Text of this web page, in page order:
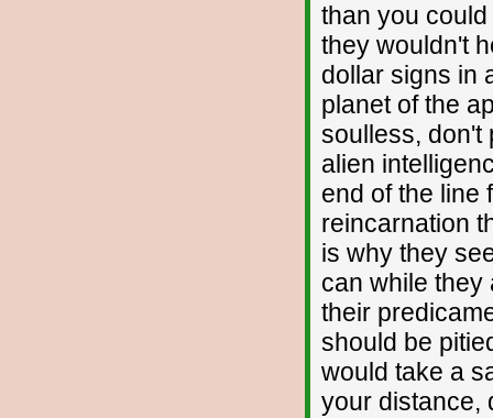
than you
they wouldn't
dollar signs in
planet of the
soulless, don't
alien
end of the line
reincarnation
is why they
can while they
their
should be
would take a
your distance,